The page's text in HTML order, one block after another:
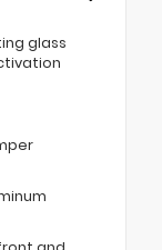
glass